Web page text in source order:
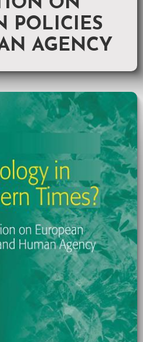
POLICIES
AGENCY